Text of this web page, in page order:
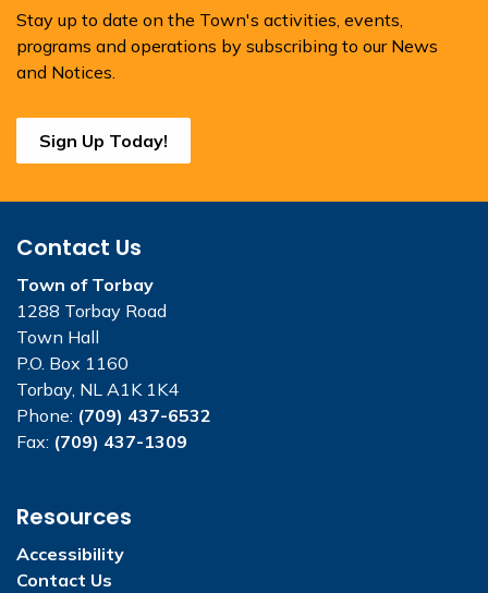
Stay up to date on the Town's activities, events,
programs and operations by subscribing to our News
and Notices.
Sign Up Today!
Contact Us
Town of Torbay
1288 Torbay Road
Town Hall
P.O. Box 1160
Torbay, NL A1K 1K4
Phone: (709) 437-6532
Fax: (709) 437-1309
Resources
Accessibility
Contact Us